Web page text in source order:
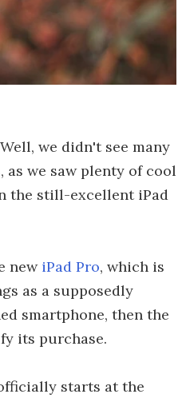
we didn't see many
as we saw plenty of cool
the still-excellent iPad
new iPad Pro, which is
as a supposedly
smartphone, then the
its purchase.
starts at the